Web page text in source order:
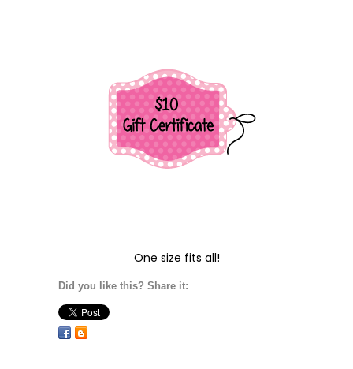
One size fits all!
Did you like this? Share it: